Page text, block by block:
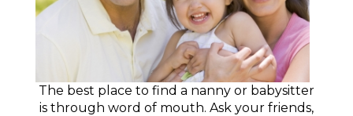
The best place to find a nanny or babysitter
is through word of mouth. Ask your friends,